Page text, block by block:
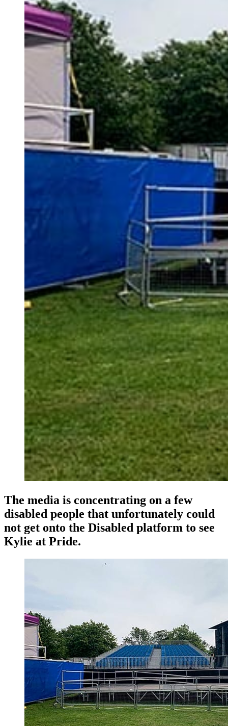
The media is concentrating on a few
disabled people that unfortunately could
not get onto the Disabled platform to see
Kylie at Pride.